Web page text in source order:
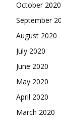
October 2020
September
August 2020
July 2020
June 2020
May 2020
April 2020
March 2020